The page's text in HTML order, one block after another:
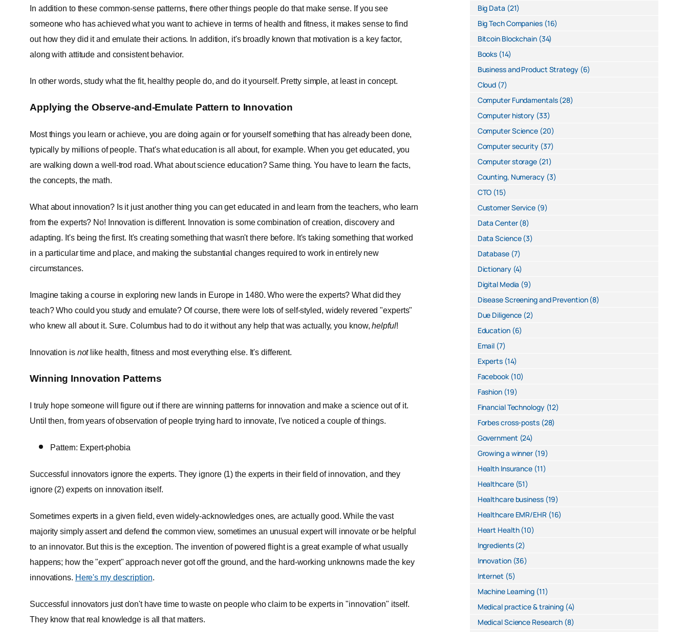
In addition to these common-sense patterns, there other things people do that make sense. If you see
someone who has achieved what you want to achieve in terms of health and fitness, it makes sense to find
out how they did it and emulate their actions. In addition, it's broadly known that motivation is a key factor,
along with attitude and consistent behavior.
In other words, study what the fit, healthy people do, and do it yourself. Pretty simple, at least in concept.
Applying the Observe-and-Emulate Pattern to Innovation
Most things you learn or achieve, you are doing again or for yourself something that has already been done,
typically by millions of people. That's what education is all about, for example. When you get educated, you
are walking down a well-trod road. What about science education? Same thing. You have to learn the facts,
the concepts, the math.
What about innovation? Is it just another thing you can get educated in and learn from the teachers, who learn
from the experts? No! Innovation is different. Innovation is some combination of creation, discovery and
adapting. It's being the first. It's creating something that wasn't there before. It's taking something that worked
in a particular time and place, and making the substantial changes required to work in entirely new
circumstances.
Imagine taking a course in exploring new lands in Europe in 1480. Who were the experts? What did they
teach? Who could you study and emulate? Of course, there were lots of self-styled, widely revered "experts"
who knew all about it. Sure. Columbus had to do it without any help that was actually, you know,helpful!
Innovation is notlike health, fitness and most everything else. It's different.
Winning Innovation Patterns
I truly hope someone will figure out if there are winning patterns for innovation and make a science out of it.
Until then, from years of observation of people trying hard to innovate, I've noticed a couple of things.
Pattern: Expert-phobia
Successful innovators ignore the experts. They ignore (1) the experts in their field of innovation, and they
ignore (2) experts on innovation itself.
Sometimes experts in a given field, even widely-acknowledges ones, are actually good. While the vast
majority simply assert and defend the common view, sometimes an unusual expert will innovate or be helpful
to an innovator. But this is the exception. The invention of powered flight is a great example of what usually
happens; how the "expert" approach never got off the ground, and the hard-working unknowns made the key
innovations. Here's my description.
Successful innovators just don't have time to waste on people who claim to be experts in "innovation" itself.
They know that real knowledge is all that matters.
Big Data (21)
Big Tech Companies(16)
Bitcoin Blockchain(34)
Books (14)
Business and Product Strategy(6)
Cloud (7)
Computer Fundamentals(28)
Computer history (33)
Computer Science (20)
Computer security(37)
Computer storage (21)
Counting, Numeracy(3)
CTO (15)
Customer Service (9)
Data Center(8)
Data Science(3)
Database(7)
Dictionary(4)
Digital Media (9)
Disease Screening and Prevention(8)
Due Diligence (2)
Education(6)
Email (7)
Experts(14)
Facebook(10)
Fashion(19)
Financial Technology(12)
Forbes cross-posts(28)
Government(24)
Growing a winner (19)
Health Insurance (11)
Healthcare(51)
Healthcare business(19)
Healthcare EMR/EHR(16)
Heart Health(10)
Ingredients(2)
Innovation(36)
Internet(5)
Machine Learning (11)
Medical practice & training(4)
Medical Science Research (8)